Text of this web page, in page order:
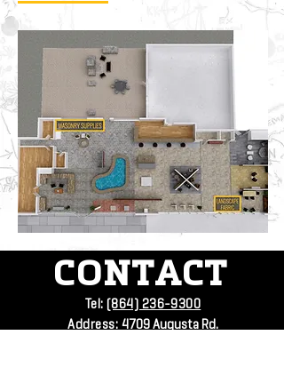
CONTACT
Tel: (864) 236-9300
Address: 4709 Augusta Rd.